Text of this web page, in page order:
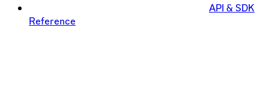
API & SDK
Reference